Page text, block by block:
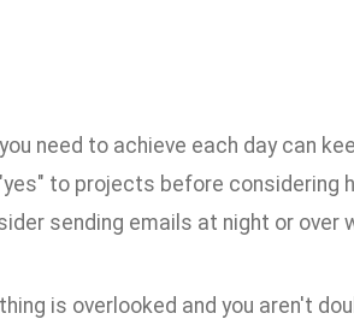
need to achieve each day can
to projects before considering
sending emails at night or over
is overlooked and you aren't